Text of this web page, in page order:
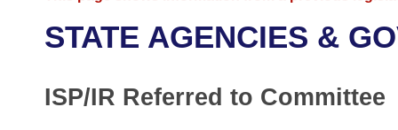
District Finder
Task Force
Code Sections Amended
Advanced Search
Meetings and Events
Arkansas Law
STATE AGENCIES &
ISP/IR Referred to Committee